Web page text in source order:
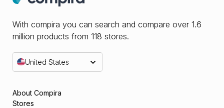
With compira you can search and compare over 1.6
million products from 118 stores.
United States
About Compira
Stores